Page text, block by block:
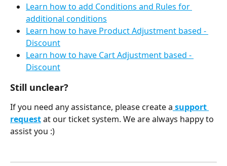
Learn how to add Conditions and Rules for
additional conditions
Learn how to have Product Adjustment based -
Discount
Learn how to have Cart Adjustment based -
Discount
Still unclear?
If you need any assistance, please create a support
request at our ticket system. We are always happy to
assist you :)